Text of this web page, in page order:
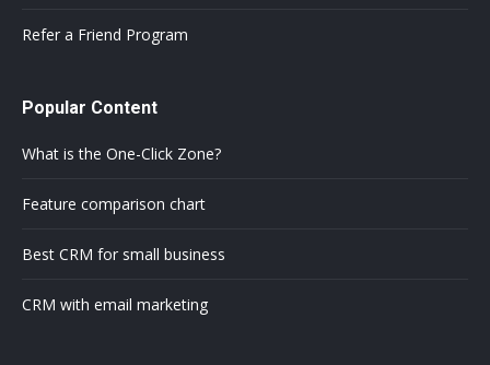
Refer a Friend Program
Popular Content
What is the One-Click Zone?
Feature comparison chart
Best CRM for small business
CRM with email marketing